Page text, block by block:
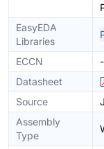
EasyEDA
Libraries
ECCN
-
Datasheet
Source
Assembly
Type